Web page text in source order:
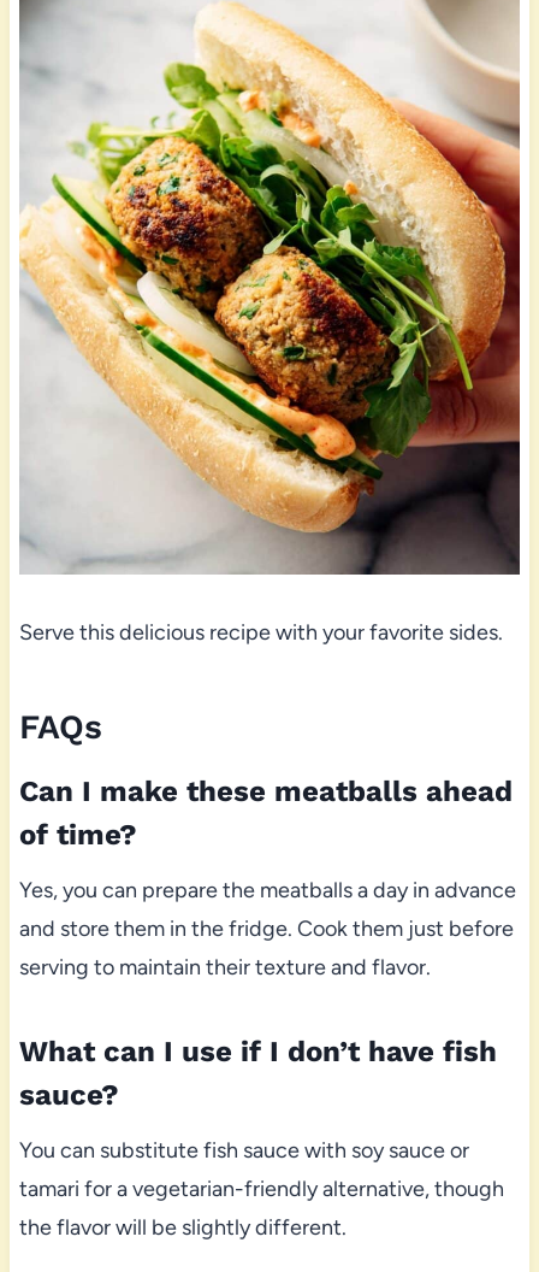
Serve this delicious recipe with your favorite sides.
FAQs
Can I make these meatballs ahead
of time?
Yes, you can prepare the meatballs a day in advance
and store them in the fridge. Cook them just before
serving to maintain their texture and flavor.
What can I use if I don’t have fish
sauce?
You can substitute fish sauce with soy sauce or
tamari for a vegetarian-friendly alternative, though
the flavor will be slightly different.